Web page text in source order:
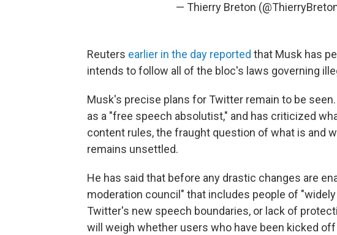
— Thierry Breton
Reuters earlier in the day reported that Musk has
intends to follow all of the bloc's laws governing
Musk's precise plans for Twitter remain to be
as a "free speech absolutist," and has criticized
content rules, the fraught question of what is and
remains unsettled.
He has said that before any drastic changes are
moderation council" that includes people of
Twitter's new speech boundaries, or lack of
will weigh whether users who have been kicked